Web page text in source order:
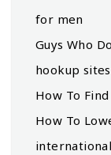
for men
Guys Who
hookup sites
How To
How To